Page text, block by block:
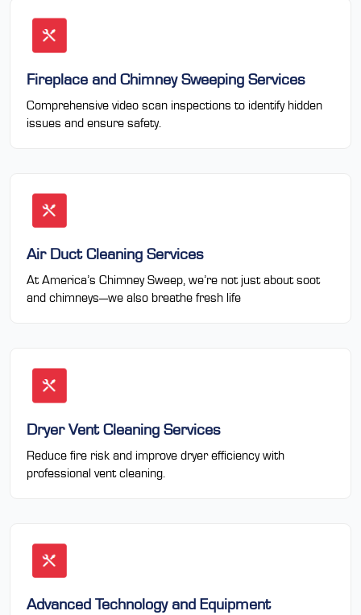
Fireplace and Chimney Sweeping Services
Comprehensive video scan inspections to identify hidden
issues and ensure safety.
Air Duct Cleaning Services
At America’s Chimney Sweep, we’re not just about soot
and chimneys—we also breathe fresh life
Dryer Vent Cleaning Services
Reduce fire risk and improve dryer efficiency with
professional vent cleaning.
Advanced Technology and Equipment